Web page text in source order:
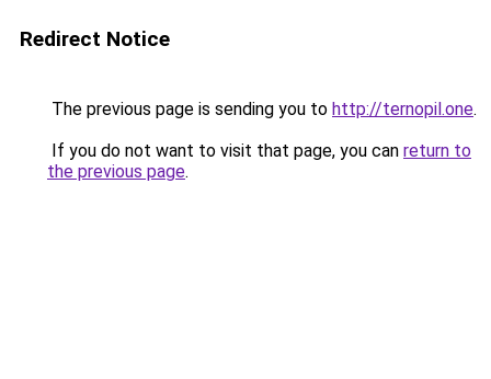
Redirect Notice
The previous page is sending you to http://ternopil.one.
If you do not want to visit that page, you can return to
the previous page.